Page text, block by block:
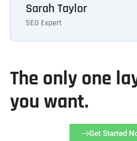
Sarah Taylor
SEO Expert
The only one
you want.
Get Started